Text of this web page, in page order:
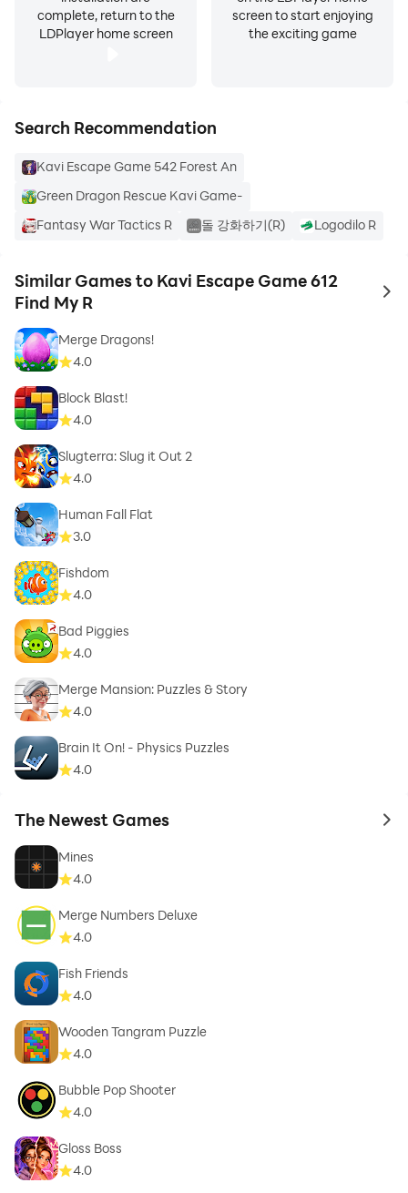
complete, return to the
LDPlayer home screen
screen to start enjoying
the exciting game
Search Recommendation
Kavi Escape Game 542 Forest An
Green Dragon Rescue Kavi Game-
Fantasy War Tactics R
돌 강화하기(R) Logodilo R
Similar Games to Kavi Escape Game 612
Find My R
to
Merge Dragons!
4.0
Block Blast!
4.0
Slugterra: Slug it Out 2
4.0
Human Fall Flat
3.0
Fishdom
4.0
Bad Piggies
4.0
Merge Mansion: Puzzles & Story
4.0
Brain It On! - Physics Puzzles
4.0
The Newest Games to
Mines
4.0
Merge Numbers Deluxe
4.0
Fish Friends
4.0
Wooden Tangram Puzzle
4.0
Bubble Pop Shooter
4.0
Gloss Boss
4.0